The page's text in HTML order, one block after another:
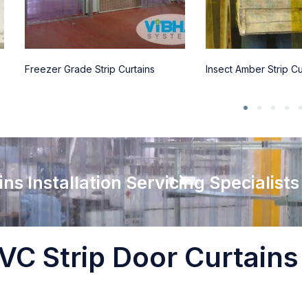
Freezer Grade Strip Curtains Insect Amber Strip
Installation Servicing Specialists
Strip Door